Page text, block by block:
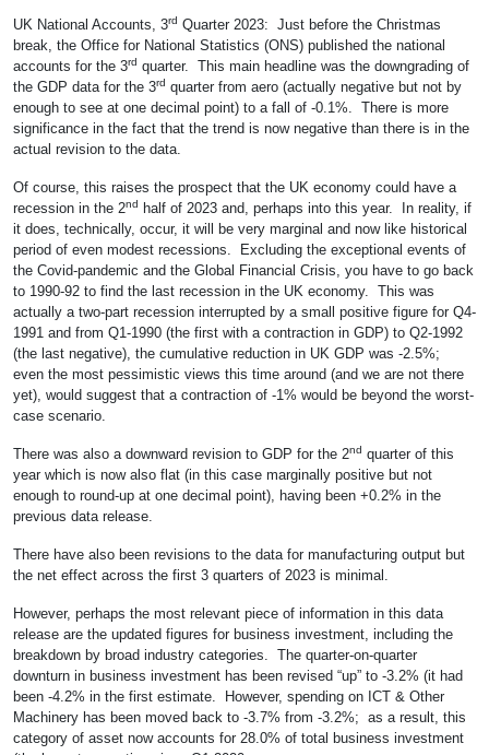
UK National Accounts, 3rd Quarter 2023: Just before the Christmas
break, the Office for National Statistics (ONS) published the national
accounts for the 3rd quarter. This main headline was the downgrading of
the GDP data for the 3rd quarter from aero (actually negative but not by
enough to see at one decimal point) to a fall of -0.1%. There is more
significance in the fact that the trend is now negative than there is in the
actual revision to the data.
Of course, this raises the prospect that the UK economy could have a
recession in the 2nd half of 2023 and, perhaps into this year. In reality, if
it does, technically, occur, it will be very marginal and now like historical
period of even modest recessions. Excluding the exceptional events of
the Covid-pandemic and the Global Financial Crisis, you have to go back
to 1990-92 to find the last recession in the UK economy. This was
actually a two-part recession interrupted by a small positive figure for Q4-
1991 and from Q1-1990 (the first with a contraction in GDP) to Q2-1992
(the last negative), the cumulative reduction in UK GDP was -2.5%;
even the most pessimistic views this time around (and we are not there
yet), would suggest that a contraction of -1% would be beyond the worst-
case scenario.
There was also a downward revision to GDP for the 2nd quarter of this
year which is now also flat (in this case marginally positive but not
enough to round-up at one decimal point), having been +0.2% in the
previous data release.
There have also been revisions to the data for manufacturing output but
the net effect across the first 3 quarters of 2023 is minimal.
However, perhaps the most relevant piece of information in this data
release are the updated figures for business investment, including the
breakdown by broad industry categories. The quarter-on-quarter
downturn in business investment has been revised “up” to -3.2% (it had
been -4.2% in the first estimate. However, spending on ICT & Other
Machinery has been moved back to -3.7% from -3.2%; as a result, this
category of asset now accounts for 28.0% of total business investment